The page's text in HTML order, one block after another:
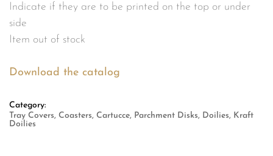
Indicate if they are to be printed on the top or under
side
Item out of stock
Download the catalog
Category:
Tray Covers, Coasters, Cartucce, Parchment Disks, Doilies, Kraft
Doilies